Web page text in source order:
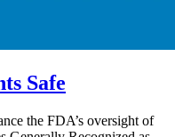
Safe
the FDA’s oversight of